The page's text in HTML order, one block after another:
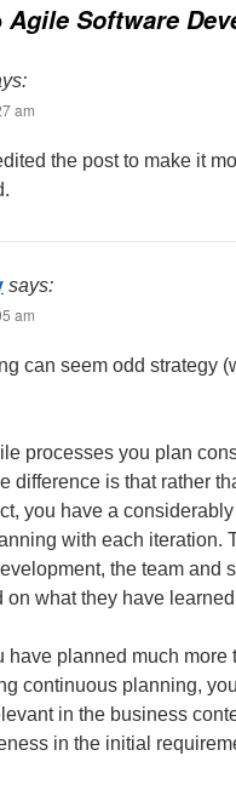
Agile Software
am
the post to make it
says:
am
can seem odd strategy
processes you plan
difference is that rather
you have a
with each iteration.
the team and
on what they have
have planned much
continuous planning,
in the business
in the initial